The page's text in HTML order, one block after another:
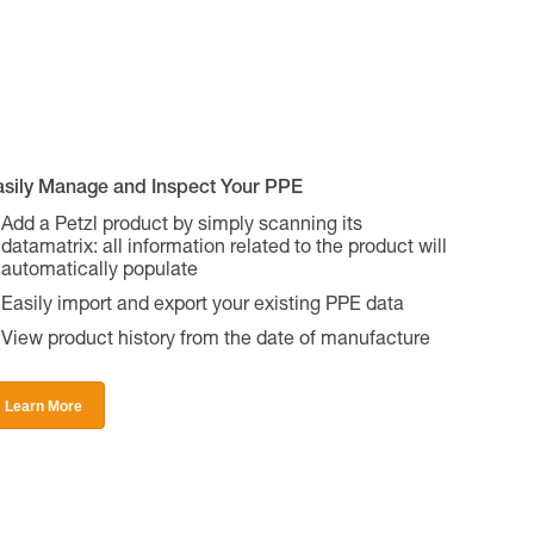
Manage and Inspect Your PPE
Add a Petzl product by simply scanning its
datamatrix: all information related to the product will
automatically populate
Easily import and export your existing PPE data
View product history from the date of manufacture
Learn More